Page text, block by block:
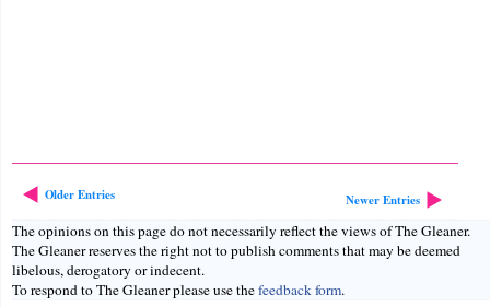
Older Entries Newer Entries
The opinions on this page do not necessarily reflect the views of The Gleaner.
The Gleaner reserves the right not to publish comments that may be deemed
libelous, derogatory or indecent.
To respond to The Gleaner please use thefeedback form.